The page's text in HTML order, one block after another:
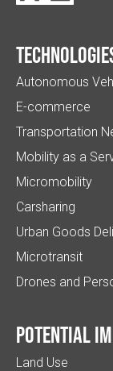
Autonomous
E-commerce
Transportation
Mobility as a
Micromobility
Carsharing
Urban Goods
Microtransit
Drones and
Potential
Land Use